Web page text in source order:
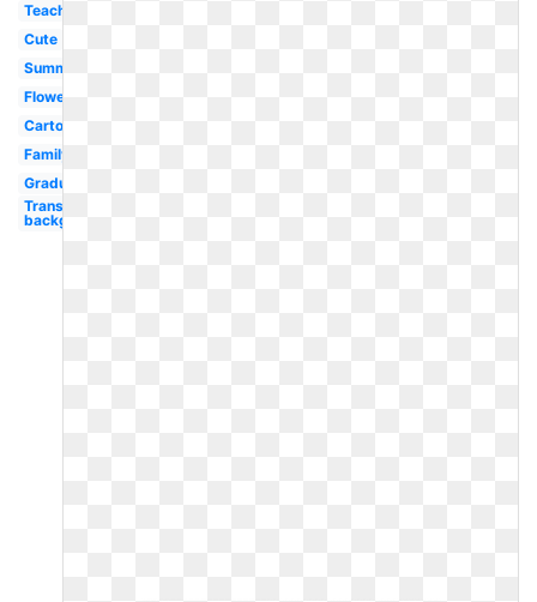
Teacher
Cute
Summer
Flower
Cartoon
Family
Graduation
Transparent
background